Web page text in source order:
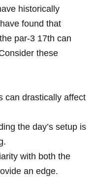
historically
found ​that
par-3 17th can
these
can drastically affect
the day’s setup is
with both the
an edge.